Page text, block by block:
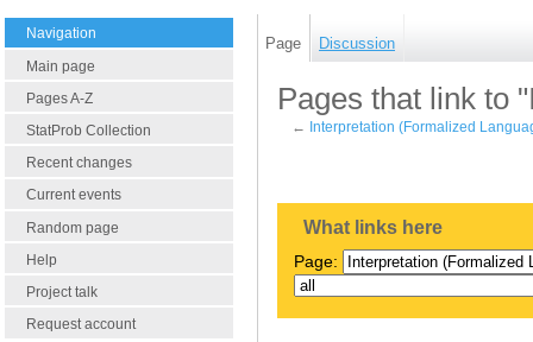
Navigation
Main page
Pages A-Z
StatProb Collection
Recent changes
Current events
Random page
Help
Project talk
Request account
Page Discussion
Pages that link to
← Interpretation (Formalized
What links here
Page: